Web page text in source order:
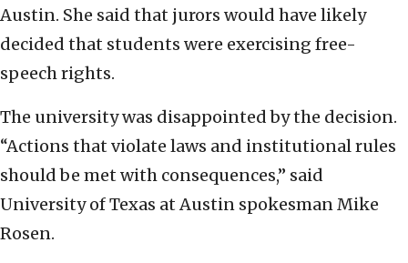
Austin. She said that jurors would have likely
decided that students were exercising free-
speech rights.
The university was disappointed by the decision.
“Actions that violate laws and institutional rules
should be met with consequences,” said
University of Texas at Austin spokesman Mike
Rosen.